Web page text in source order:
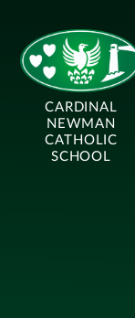
CARDINAL
NEWMAN
CATHOLIC
SCHOOL